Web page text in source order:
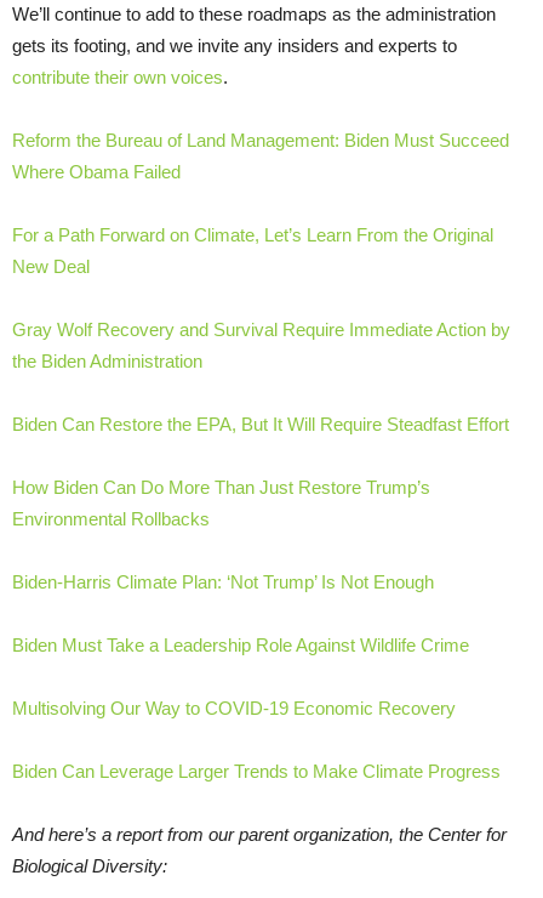
We’ll continue to add to these roadmaps as the administration
gets its footing, and we invite any insiders and experts to
contribute their own voices.
Reform the Bureau of Land Management: Biden Must Succeed
Where Obama Failed
For a Path Forward on Climate, Let’s Learn From the Original
New Deal
Gray Wolf Recovery and Survival Require Immediate Action by
the Biden Administration
Biden Can Restore the EPA, But It Will Require Steadfast Effort
How Biden Can Do More Than Just Restore Trump’s
Environmental Rollbacks
Biden-Harris Climate Plan: ‘Not Trump’ Is Not Enough
Biden Must Take a Leadership Role Against Wildlife Crime
Multisolving Our Way to COVID-19 Economic Recovery
Biden Can Leverage Larger Trends to Make Climate Progress
And here’s a report from our parent organization, the Center for
Biological Diversity: